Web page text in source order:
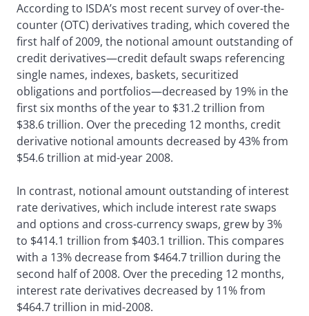
According to ISDA’s most recent survey of over-the-
counter (OTC) derivatives trading, which covered the
first half of 2009, the notional amount outstanding of
credit derivatives—credit default swaps referencing
single names, indexes, baskets, securitized
obligations and portfolios—decreased by 19% in the
first six months of the year to $31.2 trillion from
$38.6 trillion. Over the preceding 12 months, credit
derivative notional amounts decreased by 43% from
$54.6 trillion at mid-year 2008.
In contrast, notional amount outstanding of interest
rate derivatives, which include interest rate swaps
and options and cross-currency swaps, grew by 3%
to $414.1 trillion from $403.1 trillion. This compares
with a 13% decrease from $464.7 trillion during the
second half of 2008. Over the preceding 12 months,
interest rate derivatives decreased by 11% from
$464.7 trillion in mid-2008.